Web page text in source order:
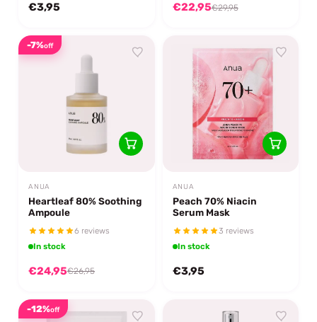
€3,95 €22,95€29,95
-7%off
ANUA
Heartleaf 80% Soothing
Ampoule
6 reviews
In stock
€24,95€26,95
ANUA
Peach 70% Niacin
Serum Mask
3 reviews
In stock
€3,95
-12%off